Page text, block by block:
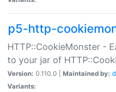
p5-http-
HTTP::CookieMonster -
to your jar of
Version: 0.110.0 | Maintained by:
Variants: